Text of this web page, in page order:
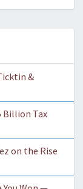
&
Billion Tax
on the Rise